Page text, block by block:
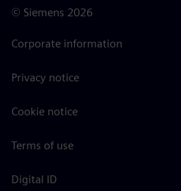
© Siemens 2026
Corporate information
Privacy notice
Cookie notice
Terms of use
Digital ID